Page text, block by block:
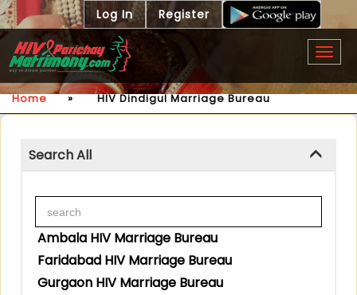
Log In Register
Home » HIV Dindigul Marriage Bureau
Search All
Ambala HIV Marriage Bureau
Faridabad HIV Marriage Bureau
Gurgaon HIV Marriage Bureau